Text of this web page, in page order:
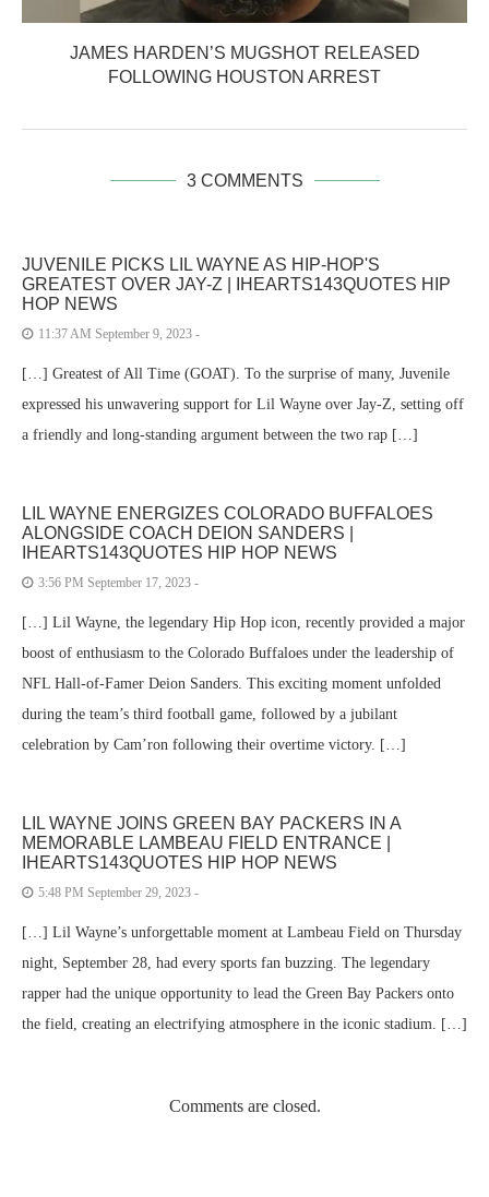
JAMES HARDEN’S MUGSHOT RELEASED
FOLLOWING HOUSTON ARREST
3 COMMENTS
JUVENILE PICKS LIL WAYNE AS HIP-HOP'S
GREATEST OVER JAY-Z | IHEARTS143QUOTES HIP
HOP NEWS
11:37 AM September 9, 2023 -
[…] Greatest of All Time (GOAT). To the surprise of many, Juvenile
expressed his unwavering support for Lil Wayne over Jay-Z, setting off
a friendly and long-standing argument between the two rap […]
LIL WAYNE ENERGIZES COLORADO BUFFALOES
ALONGSIDE COACH DEION SANDERS |
IHEARTS143QUOTES HIP HOP NEWS
3:56 PM September 17, 2023 -
[…] Lil Wayne, the legendary Hip Hop icon, recently provided a major
boost of enthusiasm to the Colorado Buffaloes under the leadership of
NFL Hall-of-Famer Deion Sanders. This exciting moment unfolded
during the team’s third football game, followed by a jubilant
celebration by Cam’ron following their overtime victory. […]
LIL WAYNE JOINS GREEN BAY PACKERS IN A
MEMORABLE LAMBEAU FIELD ENTRANCE |
IHEARTS143QUOTES HIP HOP NEWS
5:48 PM September 29, 2023 -
[…] Lil Wayne’s unforgettable moment at Lambeau Field on Thursday
night, September 28, had every sports fan buzzing. The legendary
rapper had the unique opportunity to lead the Green Bay Packers onto
the field, creating an electrifying atmosphere in the iconic stadium. […]
Comments are closed.